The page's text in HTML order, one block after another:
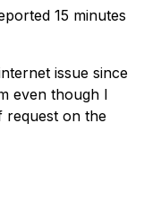
15 minutes
issue since
even though I
request on the